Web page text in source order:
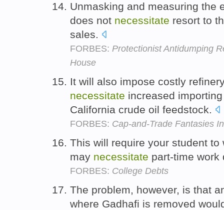
Unmasking and measuring the
does not necessitate resort to
sales.
FORBES: Protectionist Antidumping
House
It will also impose costly
necessitate increased
California crude oil feedstock.
FORBES: Cap-and-Trade Fantasies
This will require your student
may necessitate part-time
FORBES: College Debts
The problem, however, is that
where Gadhafi is removed